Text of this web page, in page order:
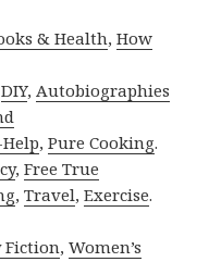
& Health,How
DIY,Autobiographies
,Pure Cooking.
,Free True
,Travel,Exercise.
Fiction,Women’s